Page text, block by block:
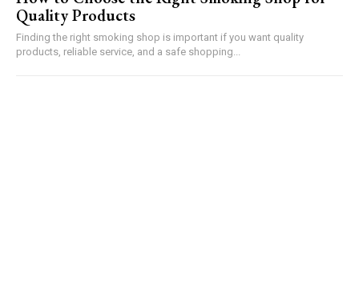
Quality Products
Finding the right smoking shop is important if you want quality
products, reliable service, and a safe shopping...